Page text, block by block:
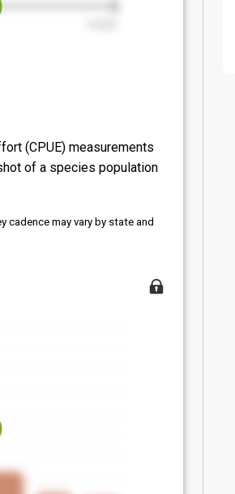
(CPUE) measurements
of a species population
cadence may vary by state and